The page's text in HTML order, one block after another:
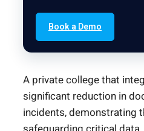
Book a Demo
A private college that
significant reduction in
incidents, demonstrating